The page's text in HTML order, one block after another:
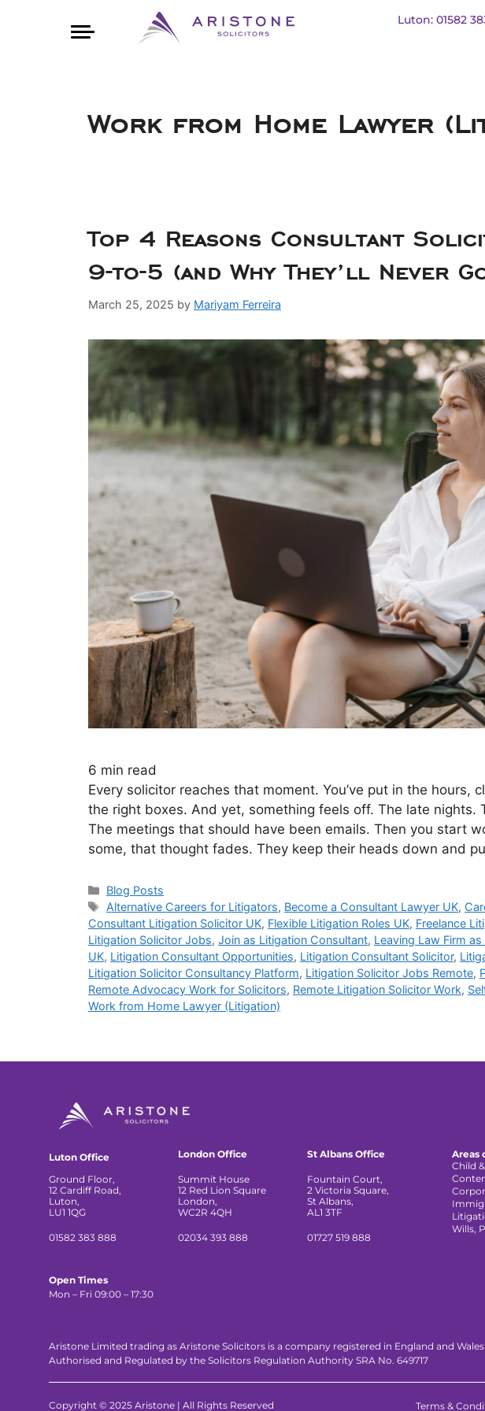
Luton: 01582
Work from Home Lawyer
Top 4 Reasons Consultant
9-to-5 (and Why They’ll Never
March 25, 2025 by Mariyam Ferreira
6 min read
Every solicitor reaches that moment. You’ve put in the hours,
the right boxes. And yet, something feels off. The late nights.
The meetings that should have been emails. Then you start
some, that thought fades. They keep their heads down and
Blog Posts
Alternative Careers for Litigators, Become a Consultant Lawyer UK,
Consultant Litigation Solicitor UK, Flexible Litigation Roles UK, Freelance
Litigation Solicitor Jobs, Join as Litigation Consultant, Leaving Law Firm
UK, Litigation Consultant Opportunities, Litigation Consultant Solicitor,
Litigation Solicitor Consultancy Platform, Litigation Solicitor Jobs Remote,
Remote Advocacy Work for Solicitors, Remote Litigation Solicitor Work,
Work from Home Lawyer (Litigation)
Luton Office
Ground Floor,
12 Cardiff Road,
Luton,
LU1 1QG
01582 383 888
London Office
Summit House
12 Red Lion Square
London,
WC2R 4QH
02034 393 888
St Albans Office
Fountain Court,
2 Victoria Square,
St Albans,
AL1 3TF
01727 519 888
Areas
Child
Wills,
Open Times
Mon – Fri 09:00 – 17:30
Aristone Limited trading as Aristone Solicitors is a company registered in England and
Authorised and Regulated by the Solicitors Regulation Authority SRA No. 649717
Copyright © 2025 Aristone | All Rights Reserved Terms &